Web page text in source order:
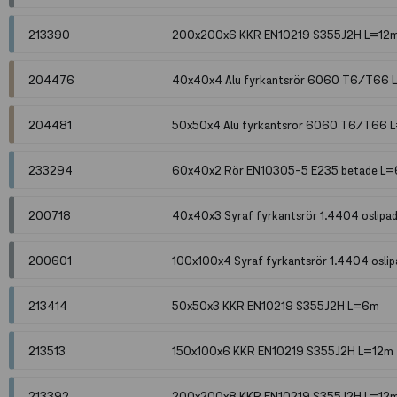
213390 200x200x6 KKR EN10219 S355J2H
204476 40x40x4 Alu fyrkantsrör 6060 T6/T66
204481 50x50x4 Alu fyrkantsrör 6060 T6/T66
233294 60x40x2 Rör EN10305-5 E235 betade
200718 40x40x3 Syraf fyrkantsrör 1.4404
200601 100x100x4 Syraf fyrkantsrör 1.4404
213414 50x50x3 KKR EN10219 S355J2H L=6m
213513 150x100x6 KKR EN10219 S355J2H L=12m